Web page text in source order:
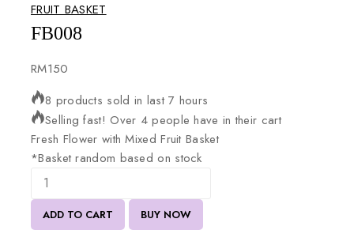
FRUIT BASKET
FB008
RM150
8 products sold in last 7 hours
Selling fast! Over 4 people have in their cart
Fresh Flower withMixedFruitBasket
*Basketrandom basedon stock
ADD TO CART BUY NOW